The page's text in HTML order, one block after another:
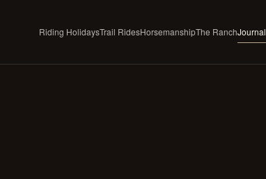
Riding HolidaysTrail RidesHorsemanshipThe RanchJournal